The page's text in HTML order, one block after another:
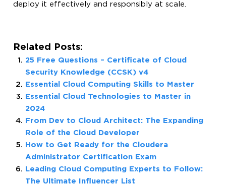
deploy it effectively and responsibly at scale.
Related Posts:
25 Free Questions – Certificate of Cloud
Security Knowledge (CCSK) v4
Essential Cloud Computing Skills to Master
Essential Cloud Technologies to Master in
2024
From Dev to Cloud Architect: The Expanding
Role of the Cloud Developer
How to Get Ready for the Cloudera
Administrator Certification Exam
Leading Cloud Computing Experts to Follow:
The Ultimate Influencer List